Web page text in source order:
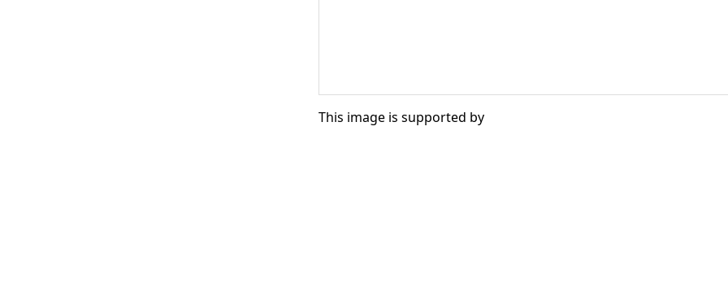
This image is supported by